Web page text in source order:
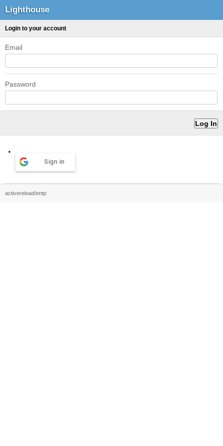
Lighthouse
Login to your account
Email
Password
Sign in
activereload/entp